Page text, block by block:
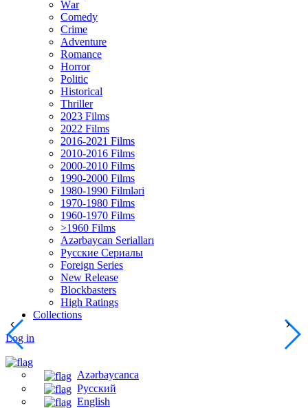
Wаr
Comedy
Crimе
Adventure
Romance
Horror
Politic
Historical
Thriller
2023 Films
2022 Films
2016-2021 Films
2010-2016 Films
2000-2010 Films
1990-2000 Films
1980-1990 Filmləri
1970-1980 Films
1960-1970 Films
>1960 Films
Azərbaycan Serialları
Русские Сериалы
Foreign Series
New Release
Blockbasters
High Ratings
Collections
Log in
Azərbaycanca
Русский
English